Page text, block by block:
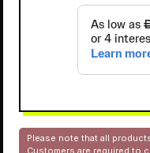
Please note that all
Customers are required to